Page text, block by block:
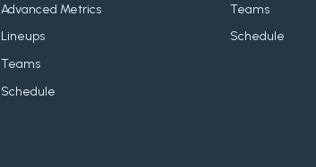
Advanced Metrics
Lineups
Teams
Schedule
Teams
Schedule